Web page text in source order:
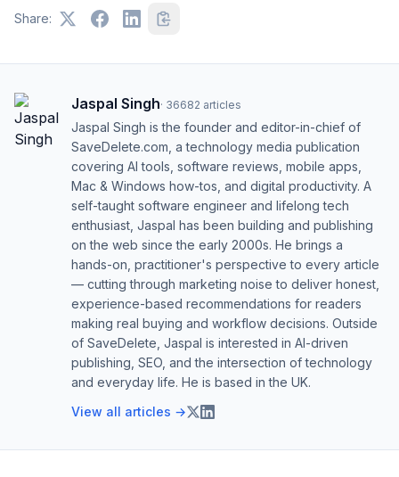
Share:
Jaspal Singh· 36682 articles
Jaspal Singh is the founder and editor-in-chief of
SaveDelete.com, a technology media publication
covering AI tools, software reviews, mobile apps,
Mac & Windows how-tos, and digital productivity. A
self-taught software engineer and lifelong tech
enthusiast, Jaspal has been building and publishing
on the web since the early 2000s. He brings a
hands-on, practitioner's perspective to every article
— cutting through marketing noise to deliver honest,
experience-based recommendations for readers
making real buying and workflow decisions. Outside
of SaveDelete, Jaspal is interested in AI-driven
publishing, SEO, and the intersection of technology
and everyday life. He is based in the UK.
View all articles →